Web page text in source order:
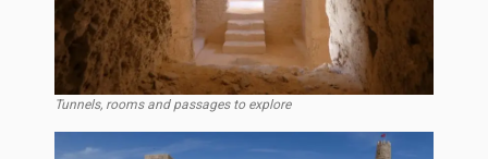
Tunnels, rooms and passages to explore